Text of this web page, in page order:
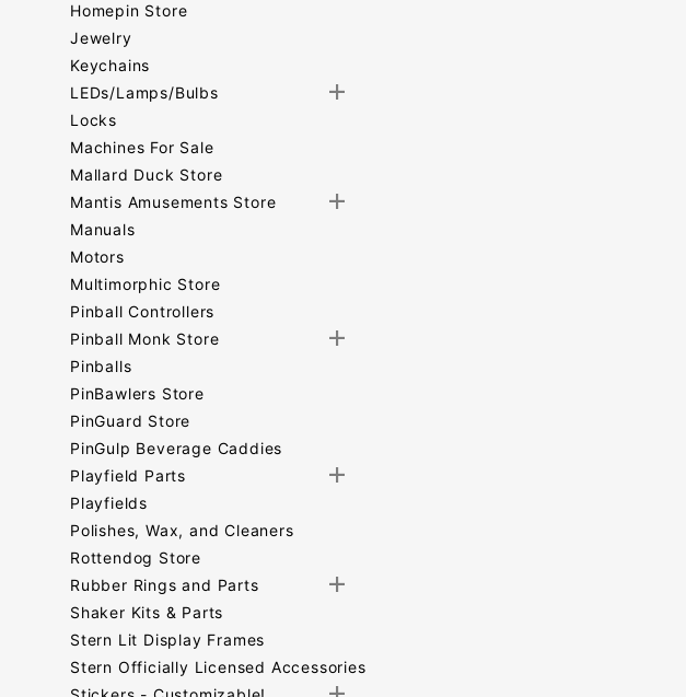
Homepin Store
Jewelry
Keychains
LEDs/Lamps/Bulbs
Locks
Machines For Sale
Mallard Duck Store
Mantis Amusements Store
Manuals
Motors
Multimorphic Store
Pinball Controllers
Pinball Monk Store
Pinballs
PinBawlers Store
PinGuard Store
PinGulp Beverage Caddies
Playfield Parts
Playfields
Polishes, Wax, and Cleaners
Rottendog Store
Rubber Rings and Parts
Shaker Kits & Parts
Stern Lit Display Frames
Stern Officially Licensed Accessories